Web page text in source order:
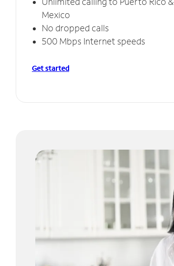
Mexico
No dropped calls
500 Mbps Internet speeds
Get started